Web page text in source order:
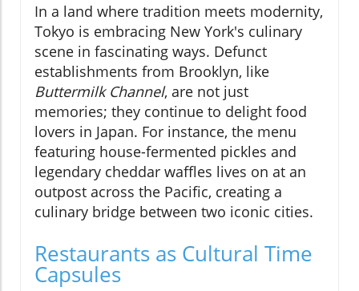
In a land where tradition meets modernity,
Tokyo is embracing New York's culinary
scene in fascinating ways. Defunct
establishments from Brooklyn, like
Buttermilk Channel, are not just
memories; they continue to delight food
lovers in Japan. For instance, the menu
featuring house-fermented pickles and
legendary cheddar waffles lives on at an
outpost across the Pacific, creating a
culinary bridge between two iconic cities.
Restaurants as Cultural Time
Capsules